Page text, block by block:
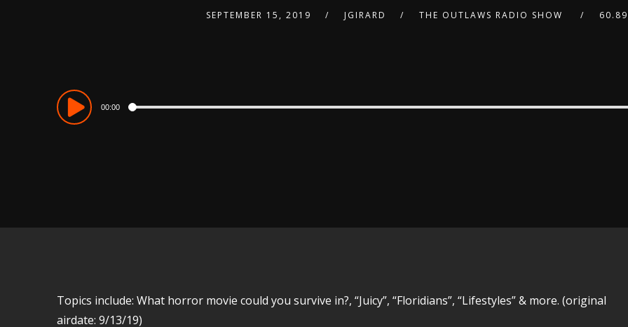
SEPTEMBER 15, 2019 JGIRARD THE OUTLAWS RADIO SHOW
Audio
Player
00:00
Topics include: What horror movie could you survive in?, “Juicy”, “Floridians”, “Lifestyles” & more. (original
airdate: 9/13/19)